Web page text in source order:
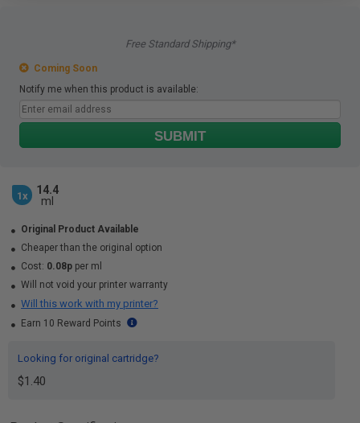
Free Standard Shipping*
Coming Soon
Notify me when this product is available:
SUBMIT
1x
14.4
ml
Original Product Available
Cheaper than the original option
Cost: 0.08p per ml
Will not void your printer warranty
Will this work with my printer?
Earn 10 Reward Points
Looking for original cartridge?
$1.40